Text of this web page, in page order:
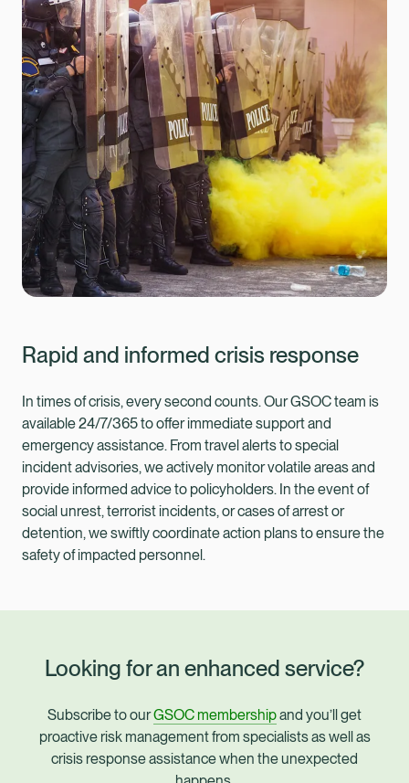
Rapid and informed crisis response
In times of crisis, every second counts. Our GSOC team is
available 24/7/365 to offer immediate support and
emergency assistance. From travel alerts to special
incident advisories, we actively monitor volatile areas and
provide informed advice to policyholders. In the event of
social unrest, terrorist incidents, or cases of arrest or
detention, we swiftly coordinate action plans to ensure the
safety of impacted personnel.
Looking for an enhanced service?
Subscribe to ourGSOC membershipand you’ll get
proactive risk management from specialists as well as
crisis response assistance when the unexpected